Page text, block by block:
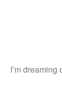
I’m